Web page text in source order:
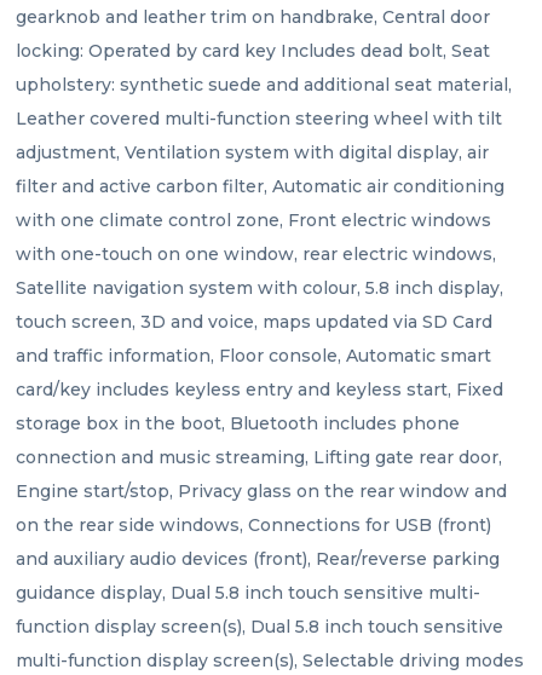
gearknob and leather trim on handbrake, Central door
locking: Operated by card key Includes dead bolt, Seat
upholstery: synthetic suede and additional seat material,
Leather covered multi-function steering wheel with tilt
adjustment, Ventilation system with digital display, air
filter and active carbon filter, Automatic air conditioning
with one climate control zone, Front electric windows
with one-touch on one window, rear electric windows,
Satellite navigation system with colour, 5.8 inch display,
touch screen, 3D and voice, maps updated via SD Card
and traffic information, Floor console, Automatic smart
card/key includes keyless entry and keyless start, Fixed
storage box in the boot, Bluetooth includes phone
connection and music streaming, Lifting gate rear door,
Engine start/stop, Privacy glass on the rear window and
on the rear side windows, Connections for USB (front)
and auxiliary audio devices (front), Rear/reverse parking
guidance display, Dual 5.8 inch touch sensitive multi-
function display screen(s), Dual 5.8 inch touch sensitive
multi-function display screen(s), Selectable driving modes